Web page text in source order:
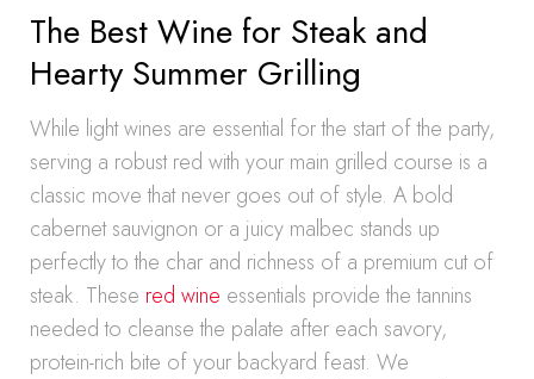
The Best Wine for Steak and
Hearty Summer Grilling
While light wines are essential for the start of the party,
serving a robust red with your main grilled course is a
classic move that never goes out of style. A bold
cabernet sauvignon or a juicy malbec stands up
perfectly to the char and richness of a premium cut of
steak. These red wine essentials provide the tannins
needed to cleanse the palate after each savory,
protein-rich bite of your backyard feast. We